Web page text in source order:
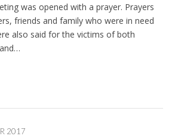
was opened with a prayer. Prayers
friends and family who were in need
also said for the victims of both
2017